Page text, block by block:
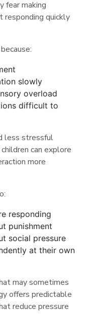
fear making
responding quickly
slowly
overload
difficult to
less stressful
can explore
more
responding
punishment
social pressure
at their own
may sometimes
offers predictable
reduce pressure